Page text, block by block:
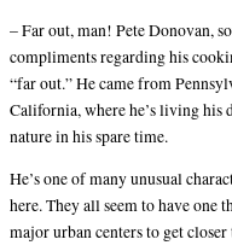
– Far out, man! Pete Donovan,
compliments regarding his
“far out.” He came from
California, where he’s living
nature in his spare time.
He’s one of many unusual
here. They all seem to have one
major urban centers to get